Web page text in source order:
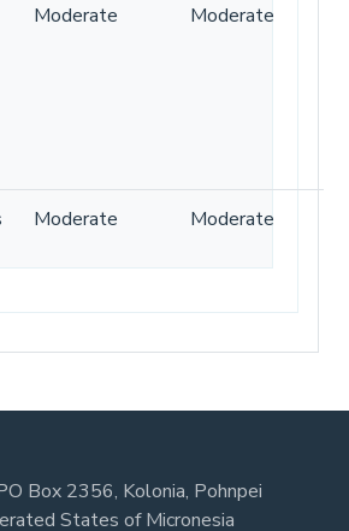
Moderate Moderate
Moderate Moderate
Box 2356, Kolonia, Pohnpei
States of Micronesia